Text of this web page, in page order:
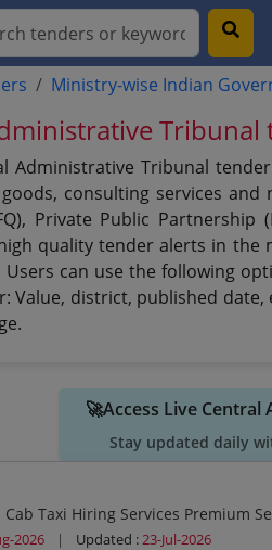
Ministry-wise Indian
Tribunal
Administrative Tribunal
consulting services and
Private Public
quality tender alerts in the
Users can use the following
Value, district, published
🚀Access Live
Stay updated daily
2026 | Updated :23-Jul-2026